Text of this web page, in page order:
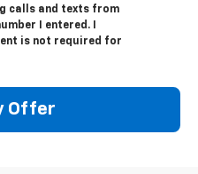
calls and texts from
I entered. I
is not required for
Offer